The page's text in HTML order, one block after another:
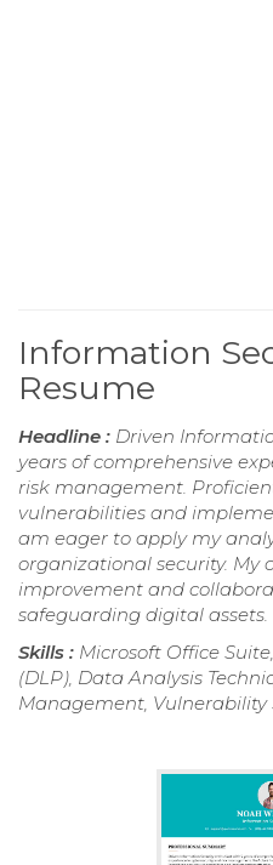
Information
Resume
Headline : Driven
years of comprehensive
risk management.
vulnerabilities and
am eager to apply my
organizational security.
improvement and
safeguarding digital assets.
Skills : Microsoft Office
(DLP), Data Analysis
Management, Vulnerability